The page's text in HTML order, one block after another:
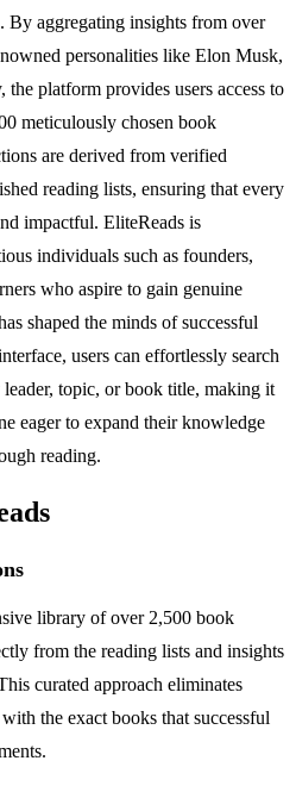
By aggregating insights from over
personalities like Elon Musk,
platform provides users access to
meticulously chosen book
are derived from verified
reading lists, ensuring that every
impactful. EliteReads is
individuals such as founders,
who aspire to gain genuine
shaped the minds of successful
users can effortlessly search
topic, or book title, making it
eager to expand their knowledge
reading.
library of over 2,500 book
from the reading lists and insights
curated approach eliminates
the exact books that successful